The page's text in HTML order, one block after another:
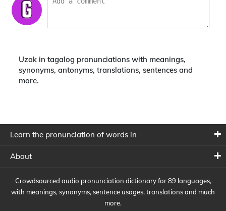
Uzak in tagalog pronunciations with meanings,
synonyms, antonyms, translations, sentences and
more.
Learn the pronunciation of words in
About
Crowdsourced audio pronunciation dictionary for 89 languages,
with meanings, synonyms, sentence usages, translations and much
more.